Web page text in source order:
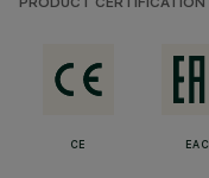
PRODUCT CERTIFICATION
CE EAC